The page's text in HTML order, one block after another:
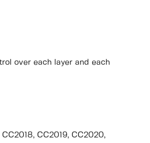
over each layer and each
CC2019, CC2020,